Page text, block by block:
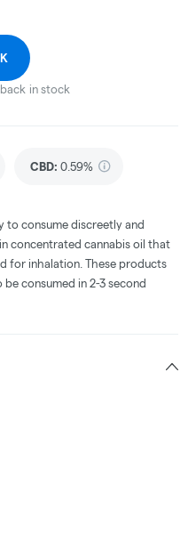
in stock
CBD: 0.59%
to consume discreetly and
concentrated cannabis oil that
for inhalation. These products
consumed in 2-3 second